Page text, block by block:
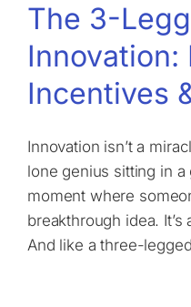
The 3-
Innovation:
Incentives
Innovation isn’t a
lone genius sitting in
moment where
breakthrough idea.
And like a three-